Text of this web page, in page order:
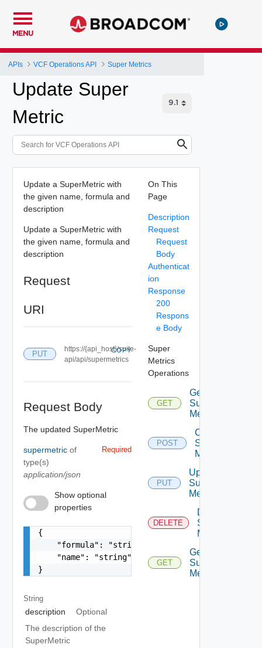
MENU
APIs VCF Operations API Super Metrics
Update Super
Metric
Update a SuperMetric with
the given name, formula and
description
Update a SuperMetric with
the given name, formula and
description
Request
URI
PUT
https://{api_host}/suite-
api/api/supermetrics
COPY
Request Body
The updated SuperMetric
supermetric of
type(s)
application/json
Required
Show optional
properties
{
    "formula": "string",
    "name": "string"
}
String
description
Optional
The description of the
SuperMetric
On This
Page
Description
Request
Request
Body
Authenticat
ion
Response
200
Respons
e Body
Super
Metrics
Operations
GET
Get
Super
Metrics
POST
Create
Super
Metric
PUT
Update
Super
Metric
DELETE
Delete
Super
Metric
GET
Get
Super
Metric